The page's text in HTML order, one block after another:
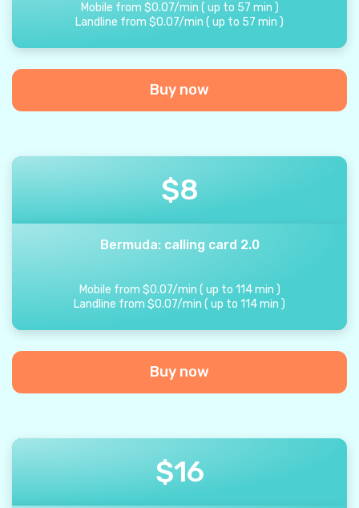
Mobile from $0.07/min ( up to 57 min )
Landline from $0.07/min ( up to 57 min )
Buy now
$8
Bermuda: calling card 2.0
Mobile from $0.07/min ( up to 114 min )
Landline from $0.07/min ( up to 114min )
Buy now
$16